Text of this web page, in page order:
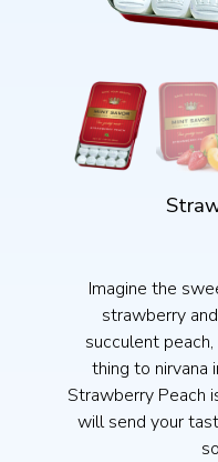
Imagine the
strawberry
succulent
thing to nirvana
Strawberry Peach
will send your